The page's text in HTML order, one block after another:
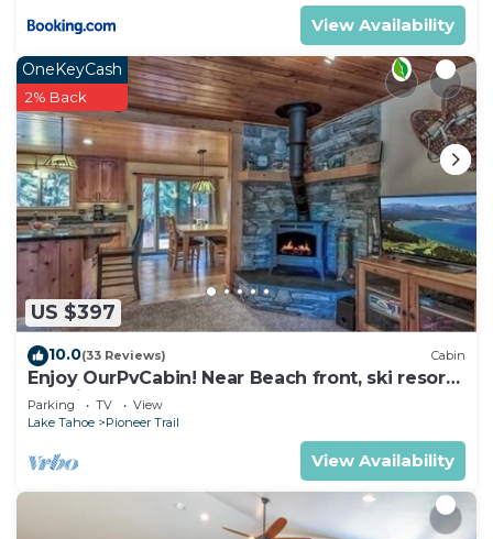
View Availability
US $397
OneKeyCash
2% Back
10.0(33 Reviews) Cabin
Enjoy OurPvCabin! Near Beach front, ski resorts
& casinos!
Parking TV
View
Lake Tahoe
Pioneer Trail
View Availability